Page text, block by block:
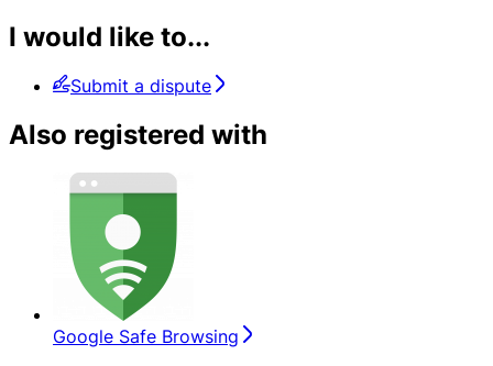
I would like to...
Submit a dispute
Also registered with
Google Safe Browsing